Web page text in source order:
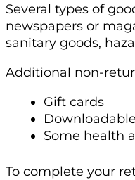
Several types of
newspapers or
sanitary goods,
Additional non-
Gift cards
Some health
To complete your